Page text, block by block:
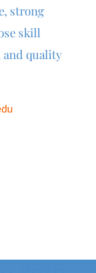
strong
skill
quality